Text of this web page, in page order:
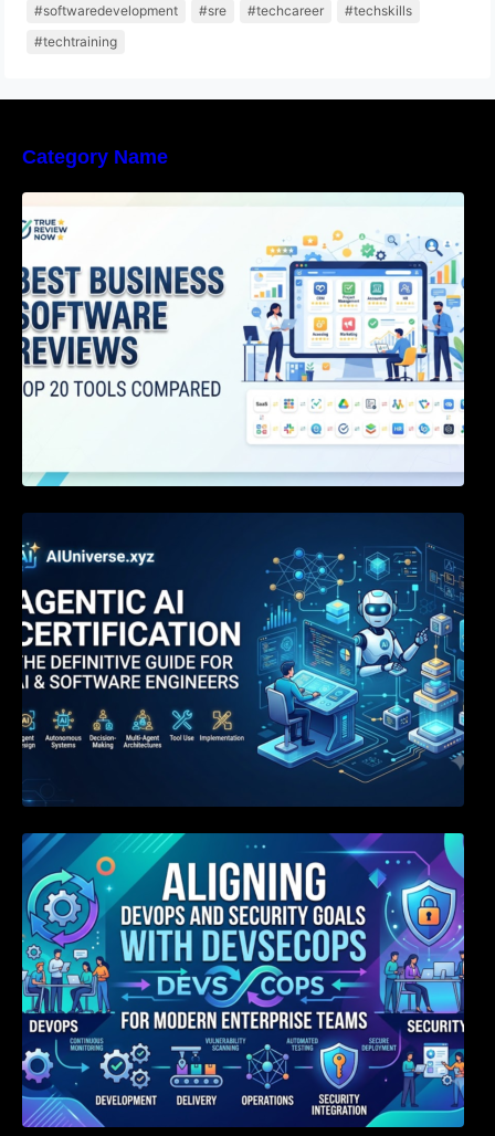
#softwaredevelopment
#sre #techcareer
#techskills
#techtraining
Category Name
Aligning DevOps and Security Goals With
DevSecOps for Modern Enterprise Teams